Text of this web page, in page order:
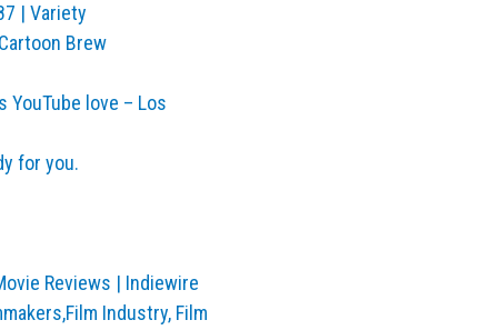
| Variety
Brew
YouTube love – Los
for you.
Reviews | Indiewire
Industry, Film